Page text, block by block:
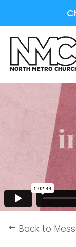
keyboard_backspace Back to